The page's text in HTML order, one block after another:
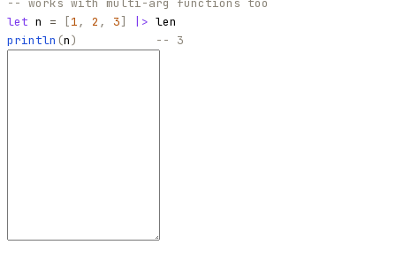
-- works with multi-arg functions too
let n = [1, 2 , 3] |> len
println (n) -- 3